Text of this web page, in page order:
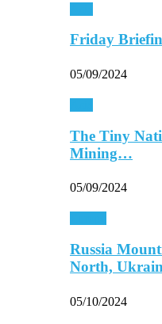
Friday
05/09/2024
The Tiny
Mining…
05/09/2024
Russia
North,
05/10/2024